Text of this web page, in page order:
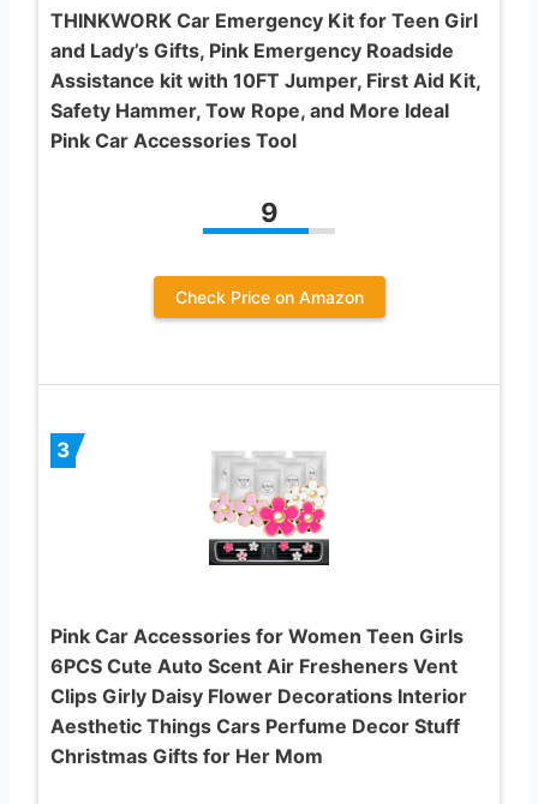
THINKWORK Car Emergency Kit for Teen Girl
and Lady’s Gifts, Pink Emergency Roadside
Assistance kit with 10FT Jumper, First Aid Kit,
Safety Hammer, Tow Rope, and More Ideal
Pink Car Accessories Tool
9
Check Price on Amazon
3
Pink Car Accessories for Women Teen Girls
6PCS Cute Auto Scent Air Fresheners Vent
Clips Girly Daisy Flower Decorations Interior
Aesthetic Things Cars Perfume Decor Stuff
Christmas Gifts for Her Mom